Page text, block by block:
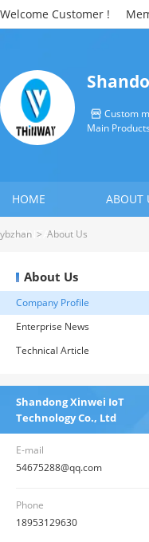
Welcome Customer !
 Custom
Main
HOME ABOUT
CONTACT US
ybzhan > About Us
About Us
Company Profile
Enterprise News
Technical Article
Shandong Xinwei IoT
Technology Co., Ltd
E-mail
54675288@qq.com
Phone
18953129630